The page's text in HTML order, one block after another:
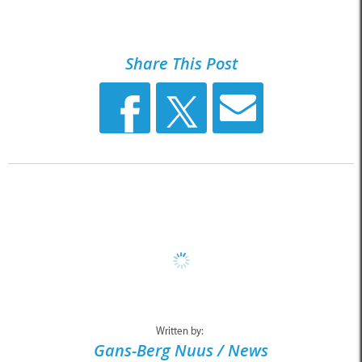
Share This Post
Written by:
Gans-Berg Nuus / News